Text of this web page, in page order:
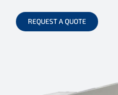
REQUEST A QUOTE